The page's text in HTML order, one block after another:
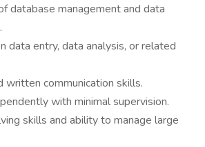
database management and data
data entry, data analysis, or related
written communication skills.
with minimal supervision.
skills and ability to manage large